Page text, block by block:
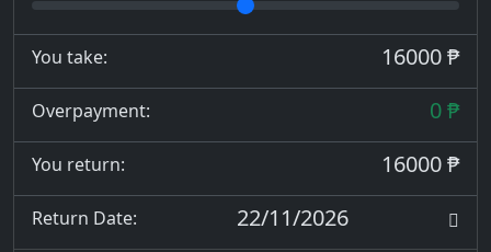
You take: 16000 ₱
Overpayment: 0 ₱
You return: 16000 ₱
Return Date: 22/11/2026